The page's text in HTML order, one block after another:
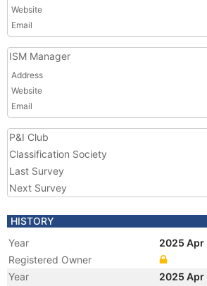
Website
Email
ISM Manager
Address
Website
Email
P&I Club
Classification Society
Last Survey
Next Survey
HISTORY
Year
2025 Apr
Registered Owner
Year
2025 Apr